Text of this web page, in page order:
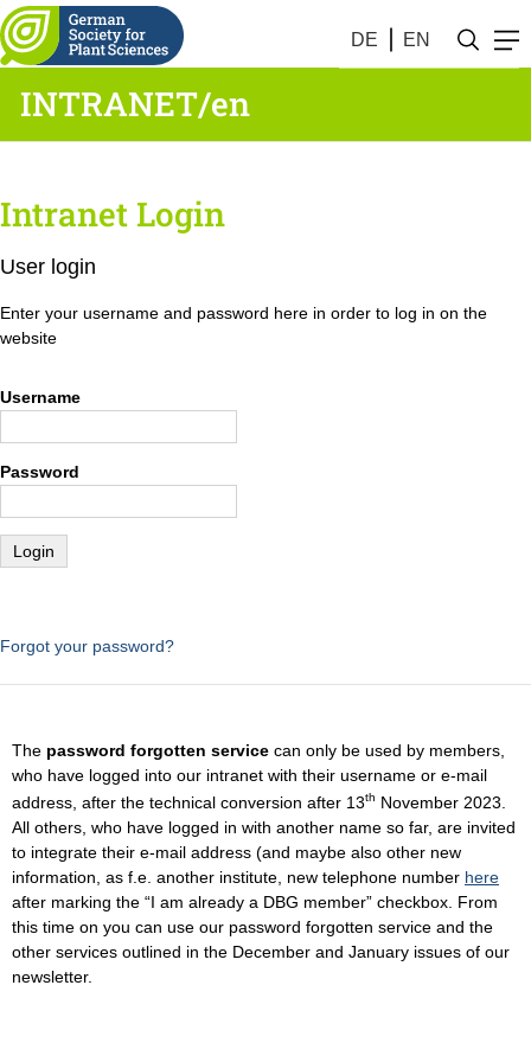
DE EN
INTRANET/en
Intranet Login
User login
Enter your username and password here in order to log in on the
website
Username
Password
Forgot your password?
The password forgotten service can only be used by members,
who have logged into our intranet with their username or e-mail
address, after the technical conversion after 13th November 2023.
All others, who have logged in with another name so far, are invited
to integrate their e-mail address (and maybe also other new
information, as f.e. another institute, new telephone number here
after marking the “I am already a DBG member” checkbox. From
this time on you can use our password forgotten service and the
other services outlined in the December and January issues of our
newsletter.